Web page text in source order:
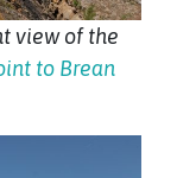
view of the
to Brean